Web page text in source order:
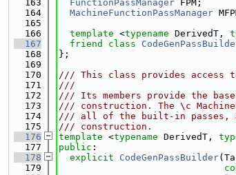
  163
FunctionPassManager FPM;
  164
MachineFunctionPassManager
  165
  166
template <typename DerivedT,
  167
friend class
  168
};
  169
  170
/// This class provides access
  171
///
  172
/// Its members provide the
  173
/// construction. The \c
  174
/// all of the built-in passes,
  175
/// construction.
  176
template <typename DerivedT,
  177
public :
  178
explicit CodeGenPassBuilder
  179